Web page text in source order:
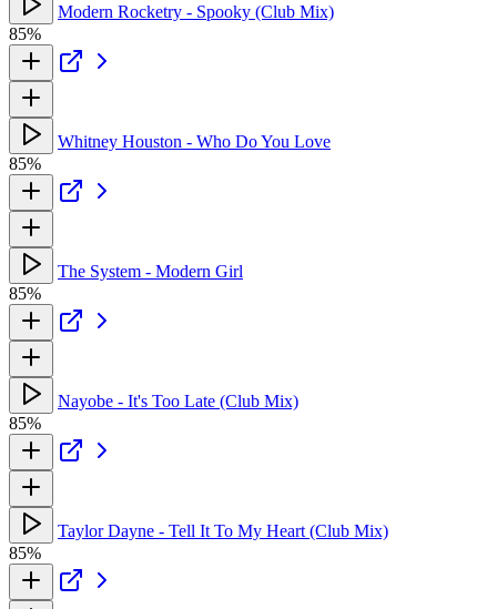
Modern Rocketry - Spooky (Club Mix)
85%
Whitney Houston - Who Do You Love
85%
The System - Modern Girl
85%
Nayobe - It's Too Late (Club Mix)
85%
Taylor Dayne - Tell It To My Heart (Club Mix)
85%